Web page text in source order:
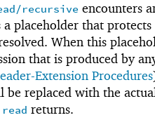
recursive encounters
placeholder that protects
When this
that is produced by
Extension Procedures
be replaced with the
read returns.